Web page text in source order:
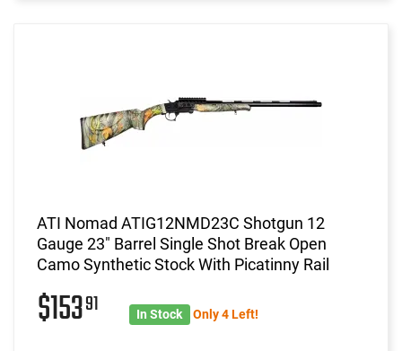
ATI Nomad ATIG12NMD23C Shotgun 12
Gauge 23" Barrel Single Shot Break Open
Camo Synthetic Stock With Picatinny Rail
$15391 In Stock Only 4 Left!